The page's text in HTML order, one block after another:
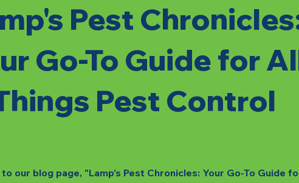
Pest
Go-To Guide for
Pest Control
our blog page, "Lamp's Pest Chronicles: Your Go-To Guide